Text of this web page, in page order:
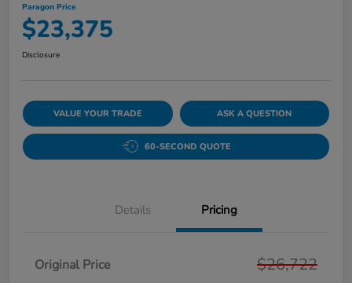
Paragon Price
$23,375
Disclosure
VALUE YOUR TRADE ASK A QUESTION
60-SECOND QUOTE
Details Pricing
Original Price $26,722